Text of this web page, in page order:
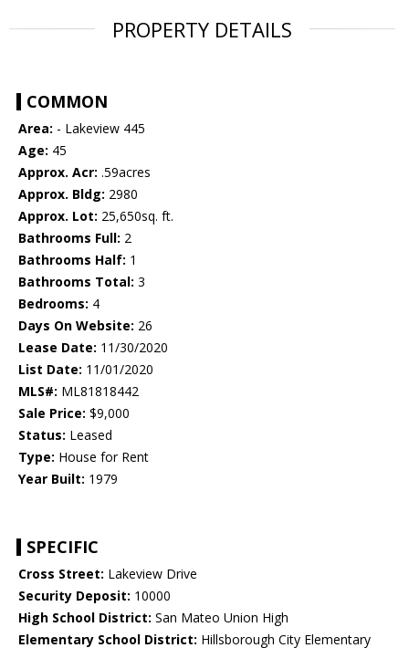
PROPERTY DETAILS
COMMON
Area: - Lakeview 445
Age: 45
Approx. Acr: .59acres
Approx. Bldg: 2980
Approx. Lot: 25,650sq. ft.
Bathrooms Full: 2
Bathrooms Half: 1
Bathrooms Total: 3
Bedrooms: 4
Days On Website: 26
Lease Date: 11/30/2020
List Date: 11/01/2020
MLS#: ML81818442
Sale Price: $9,000
Status: Leased
Type: House for Rent
Year Built: 1979
SPECIFIC
Cross Street: Lakeview Drive
Security Deposit: 10000
High School District: San Mateo Union High
Elementary School District: Hillsborough City Elementary